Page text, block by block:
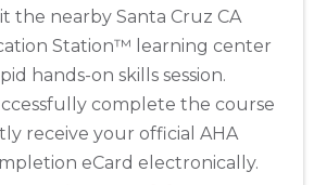
the nearby Santa Cruz CA
Station™ learning center
hands-on skills session.
complete the course
receive your official AHA
eCard electronically.